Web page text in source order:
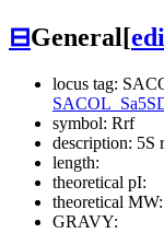
⊟General[
locus tag:
symbol: Rrf
description: 5S
length:
theoretical pI:
theoretical MW:
GRAVY: